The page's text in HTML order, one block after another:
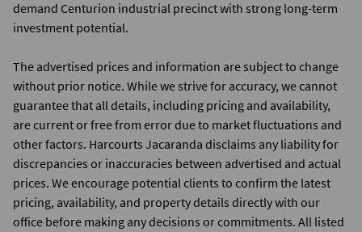
demand Centurion industrial precinct with strong long-term
investment potential.
The advertised prices and information are subject to change
without prior notice. While we strive for accuracy, we cannot
guarantee that all details, including pricing and availability,
are current or free from error due to market fluctuations and
other factors. Harcourts Jacaranda disclaims any liability for
discrepancies or inaccuracies between advertised and actual
prices. We encourage potential clients to confirm the latest
pricing, availability, and property details directly with our
office before making any decisions or commitments. All listed